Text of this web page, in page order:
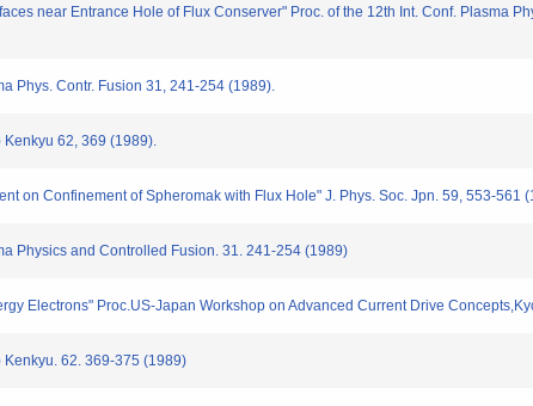
near Entrance Hole of Flux Conserver" Proc. of the 12th Int. Conf. Plasma
Phys. Contr. Fusion 31, 241-254 (1989).
62, 369 (1989).
on Confinement of Spheromak with Flux Hole" J. Phys. Soc. Jpn. 59, 553-561
Physics and Controlled Fusion. 31. 241-254 (1989)
Electrons" Proc.US-Japan Workshop on Advanced Current Drive
62. 369-375 (1989)